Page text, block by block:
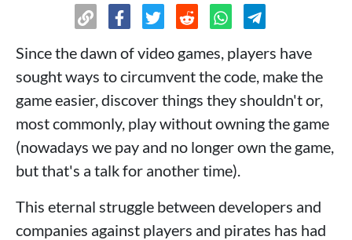
Since the dawn of video games, players have
sought ways to circumvent the code, make the
game easier, discover things they shouldn't or,
most commonly, play without owning the game
(nowadays we pay and no longer own the game,
but that's a talk for another time).
This eternal struggle between developers and
companies against players and pirates has had